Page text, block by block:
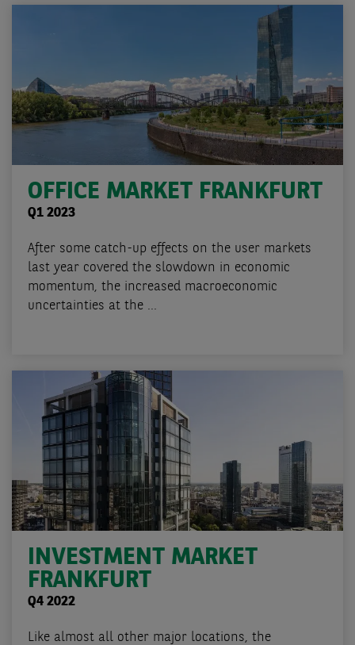
OFFICE MARKET FRANKFURT
Q1 2023
After some catch-up effects on the user markets
last year covered the slowdown in economic
momentum, the increased macroeconomic
uncertainties at the ...
INVESTMENT MARKET
FRANKFURT
Q4 2022
Like almost all other major locations, the